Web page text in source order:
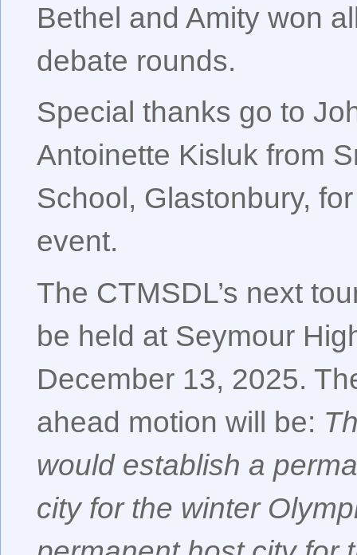
Bethel and Amity won
debate rounds.
Special thanks go to
Antoinette Kisluk from
School, Glastonbury,
event.
The CTMSDL’s next
be held at Seymour
December 13, 2025.
ahead motion will be:
would establish a
city for the winter